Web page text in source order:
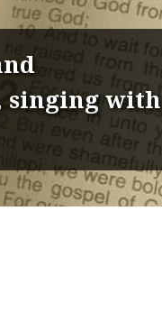
singing with